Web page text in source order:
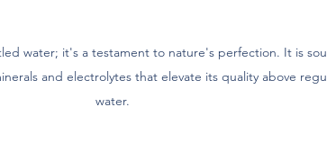
water; it's a testament to nature's perfection. It is
and electrolytes that elevate its quality above
water.